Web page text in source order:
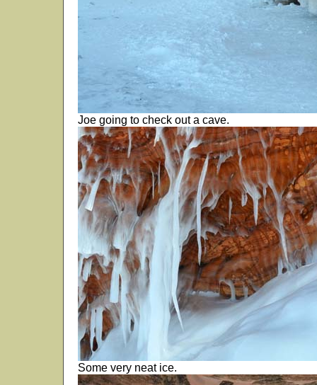
Joe going to check out a cave.
Some very neat ice.